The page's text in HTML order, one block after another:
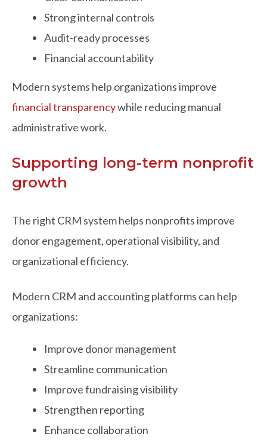
Strong internal controls
Audit-ready processes
Financial accountability
Modern systems help organizations improve
financial transparencywhile reducing manual
administrative work.
Supporting long-term nonprofit
growth
The right CRM system helps nonprofits improve
donor engagement, operational visibility, and
organizational efficiency.
Modern CRM and accounting platforms can help
organizations:
Improve donor management
Streamline communication
Improve fundraising visibility
Strengthen reporting
Enhance collaboration